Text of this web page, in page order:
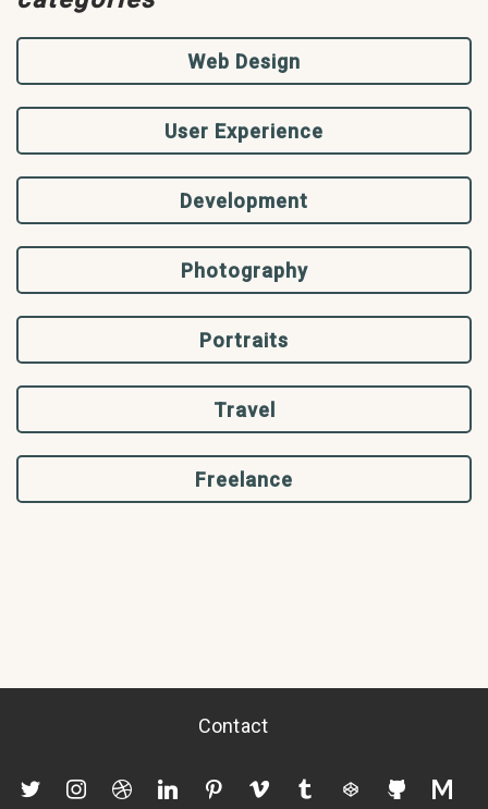
Web Design
User Experience
Development
Photography
Portraits
Travel
Freelance
Contact
twitterinstagramdribbblelinkedinpinterest
vimeo tumblr codepengithub